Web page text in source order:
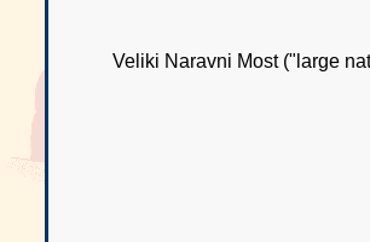
Veliki Naravni Most ("large